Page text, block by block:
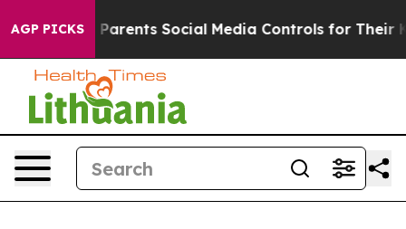
AGP PICKS
Social Media Controls for Their Kids. Should the